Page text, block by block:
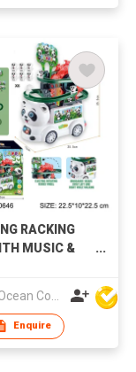
RACKING
MUSIC &
Enquire